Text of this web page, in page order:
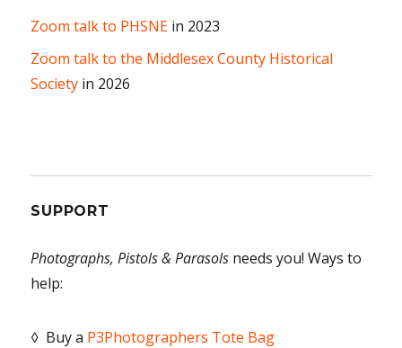
Zoom talk to PHSNE in 2023
Zoom talk to the Middlesex County Historical
Society in 2026
SUPPORT
Photographs, Pistols & Parasols needs you! Ways to
help:
◊ Buy a P3Photographers Tote Bag